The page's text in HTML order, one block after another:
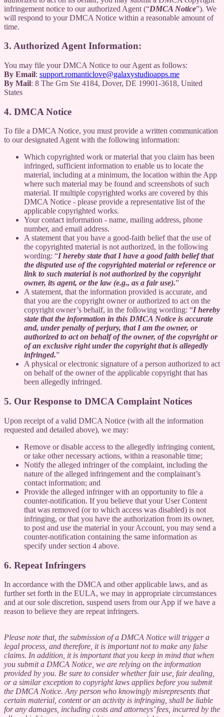
infringement notice to our authorized Agent (“DMCA Notice”). We
will respond to your DMCA Notice within a reasonable amount of
time.
3. Authorized Agent Information:
You may file your DMCA Notice to our Agent as follows:
By Email: support.romanticlove@galaxystudioapps.me
By Mail: 8 The Grn Ste 4184, Dover, DE 19901-3618, United
States
4. DMCA Notice
To file a DMCA Notice, you must provide a written communication
to our designated Agent with the following information:
Which copyrighted work or material that you claim has been
infringed, sufficient information to enable us to locate the
material, including at a minimum, the location within the App
where such material may be found and screenshots of such
material. If multiple copyrighted works are covered by this
DMCA Notice - please provide a representative list of the
applicable copyrighted works.
Your contact information - name, mailing address, phone
number, and email address.
A statement that you have a good-faith belief that the use of
the copyrighted material is not authorized, in the following
wording: “I hereby state that I have a good faith belief that
the disputed use of the copyrighted material or reference or
link to such material is not authorized by the copyright
owner, its agent, or the law (e.g., as a fair use).”
A statement, that the information provided is accurate, and
that you are the copyright owner or authorized to act on the
copyright owner’s behalf, in the following wording: “I hereby
state that the information in this DMCA Notice is accurate
and, under penalty of perjury, that I am the owner, or
authorized to act on behalf of the owner, of the copyright or
of an exclusive right under the copyright that is allegedly
infringed.”
A physical or electronic signature of a person authorized to act
on behalf of the owner of the applicable copyright that has
been allegedly infringed.
5. Our Response to DMCA Complaint Notices
Upon receipt of a valid DMCA Notice (with all the information
requested and detailed above), we may:
Remove or disable access to the allegedly infringing content,
or take other necessary actions, within a reasonable time;
Notify the alleged infringer of the complaint, including the
nature of the alleged infringement and the complainant’s
contact information; and
Provide the alleged infringer with an opportunity to file a
counter-notification. If you believe that your User Content
that was removed (or to which access was disabled) is not
infringing, or that you have the authorization from its owner,
to post and use the material in your Account, you may send a
counter-notification containing the same information as
specify under section 4 above.
6. Repeat Infringers
In accordance with the DMCA and other applicable laws, and as
further set forth in the EULA, we may in appropriate circumstances
and at our sole discretion, suspend users from our App if we have a
reason to believe they are repeat infringers.
Please note that, the submission of a DMCA Notice will trigger a
legal process, and therefore, it is important not to make any false
claims. In addition, it is important that you keep in mind that when
you submit a DMCA Notice, we are relying on the information
provided by you. Be sure to consider whether fair use, fair dealing,
or a similar exception to copyright laws applies before you submit
the DMCA Notice. Any person who knowingly misrepresents that
certain material, content or an activity is infringing, shall be liable
for any damages, including costs and attorneys’ fees, incurred by the